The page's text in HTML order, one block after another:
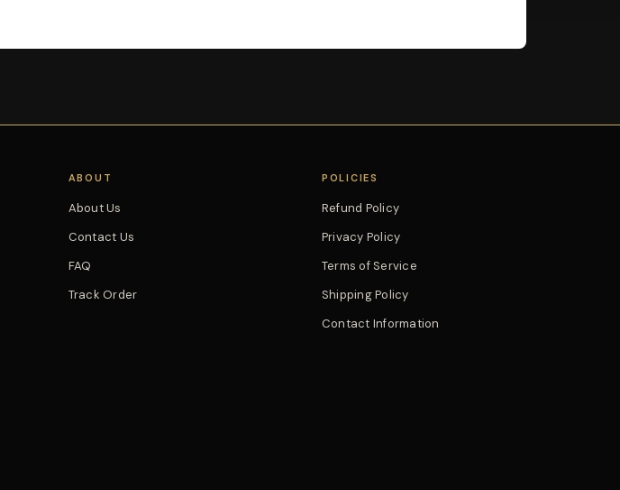
ABOUT
About Us
Contact Us
FAQ
Track Order
POLICIES
Refund Policy
Privacy Policy
Terms of Service
Shipping Policy
Contact Information